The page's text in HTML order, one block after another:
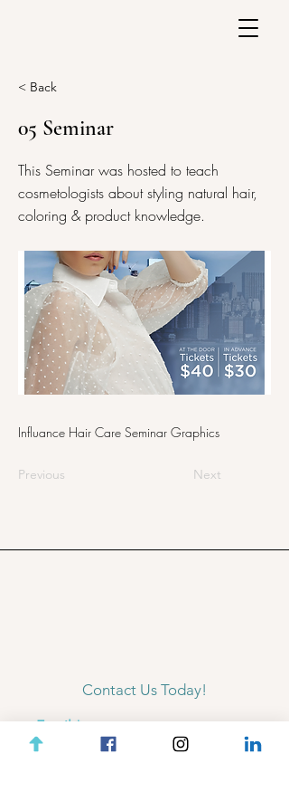
< Back
05 Seminar
This Seminar was hosted to teach
cosmetologists about styling natural hair,
coloring & product knowledge.
Influance Hair Care Seminar Graphics
Previous Next
Contact Us Today!
Email